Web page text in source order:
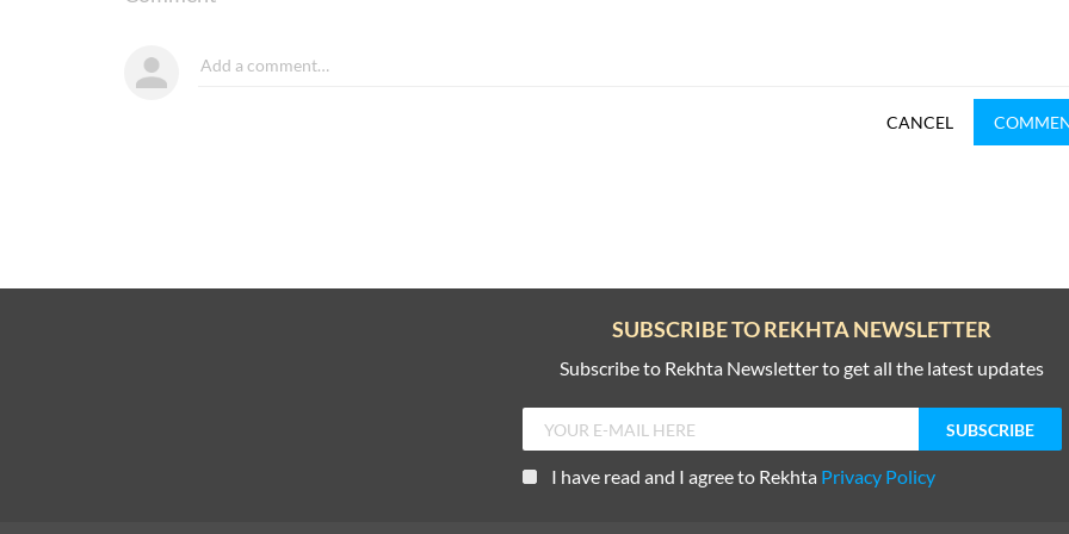
CANCEL
SUBSCRIBE TO REKHTA NEWSLETTER
Subscribe to Rekhta Newsletter to get all the latest updates
I have read and I agree to Rekhta Privacy Policy